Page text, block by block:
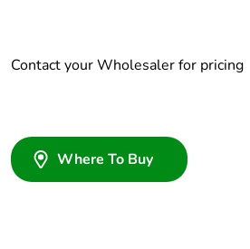
Contact your Wholesaler for pricing
Where To Buy